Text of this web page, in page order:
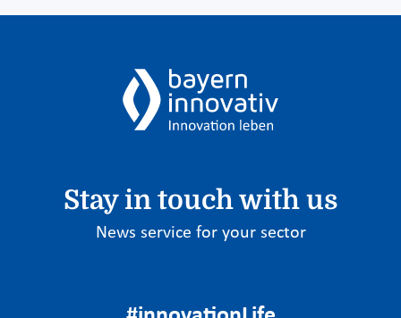
Stay in touch with us
News service for your sector